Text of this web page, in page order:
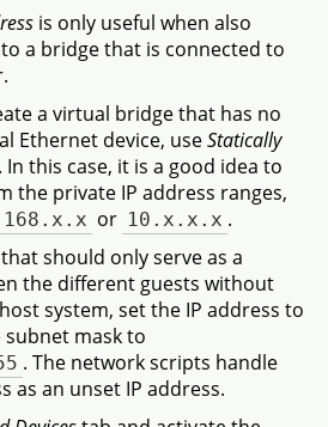
is only useful when also
a bridge that is connected to
a virtual bridge that has no
Ethernet device, useStatically
. In this case, it is a good idea to
the private IP address ranges,
or 10.x.x.x .
should only serve as a
the different guests without
system, set the IP address to
mask to
. The network scripts handle
as an unset IP address.